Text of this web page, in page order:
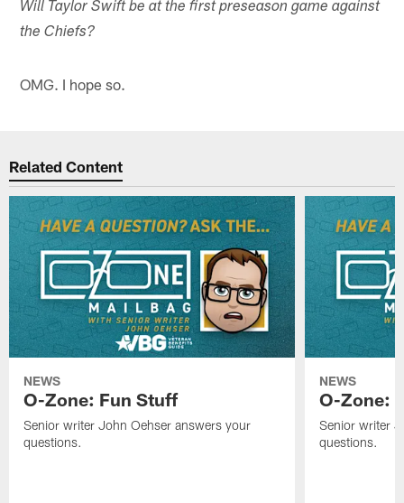
Will Taylor Swift be at the first preseason game against
the Chiefs?
OMG. I hope so.
Related Content
NEWS
O-Zone: Fun Stuff
Senior writer John Oehser answers your
questions.
NEWS
O-Zone:
Senior writer
questions.